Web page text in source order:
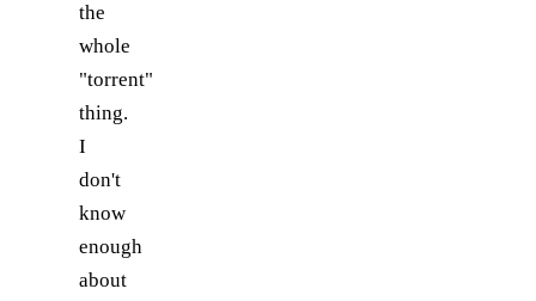
the
whole
"torrent"
thing.
I
don't
know
enough
about